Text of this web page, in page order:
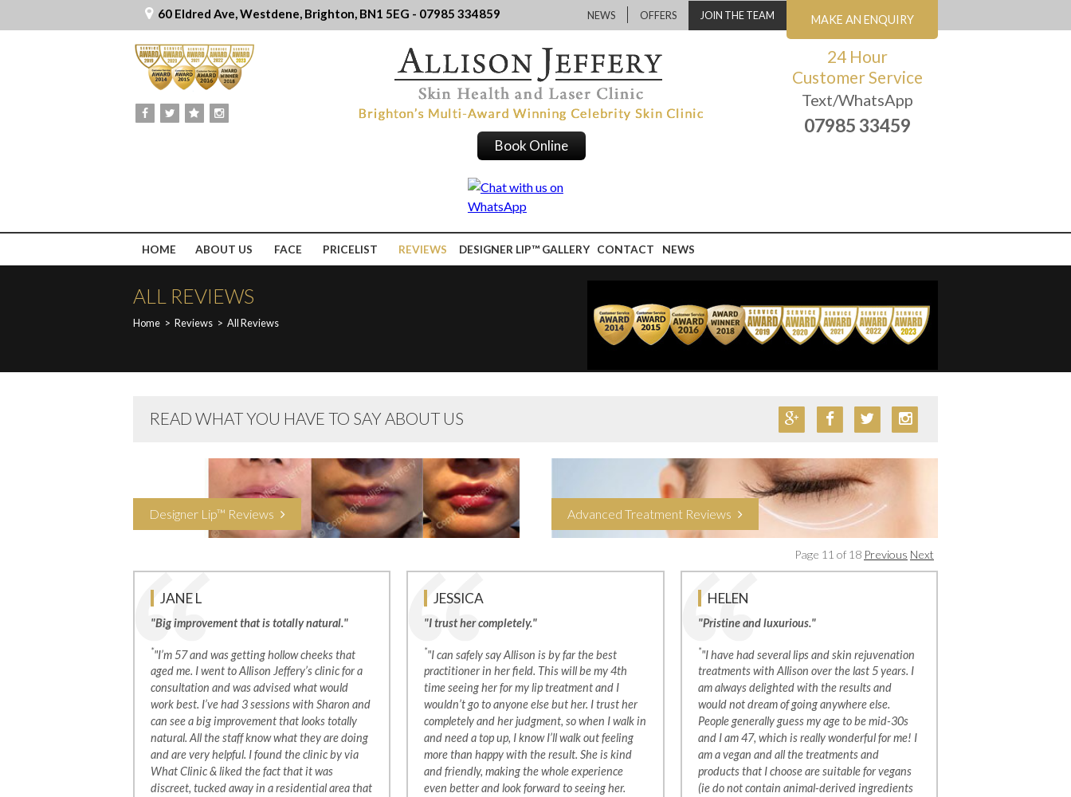
60 Eldred Ave, Westdene, Brighton, BN1 5EG - 07985 334859 NEWS OFFERS JOIN THE TEAM MAKE AN ENQUIRY
Book Online
24 Hour
Customer Service
Text/WhatsApp
07985 33459
HOME ABOUT US FACE PRICELIST REVIEWS DESIGNER LIP™ GALLERY CONTACT NEWS
ALL REVIEWS
Home > Reviews > All Reviews
READ WHAT YOU HAVE TO SAY ABOUT US
Designer Lip™ Reviews Advanced Treatment Reviews
Page 11 of 18 Previous Next
JANE L
"Big improvement that is totally natural."
*"I’m 57 and was getting hollow cheeks that
aged me. I went to Allison Jeffery’s clinic for a
consultation and was advised what would
work best. I’ve had 3 sessions with Sharon and
can see a big improvement that looks totally
natural. All the staff know what they are doing
and are very helpful. I found the clinic by via
What Clinic & liked the fact that it was
discreet, tucked away in a residential area that
JESSICA
"I trust her completely."
*"I can safely say Allison is by far the best
practitioner in her field. This will be my 4th
time seeing her for my lip treatment and I
wouldn’t go to anyone else but her. I trust her
completely and her judgment, so when I walk in
and need a top up, I know I’ll walk out feeling
more than happy with the result. She is kind
and friendly, making the whole experience
even better and look forward to seeing her.
HELEN
"Pristine and luxurious."
*"I have had several lips and skin rejuvenation
treatments with Allison over the last 5 years. I
am always delighted with the results and
would not dream of going anywhere else.
People generally guess my age to be mid-30s
and I am 47, which is really wonderful for me! I
am a vegan and all the treatments and
products that I choose are suitable for vegans
(ie do not contain animal-derived ingredients